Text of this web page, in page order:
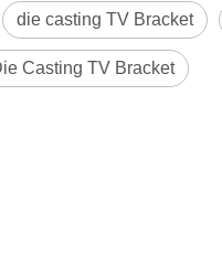
die casting TV Bracket
Casting TV Bracket